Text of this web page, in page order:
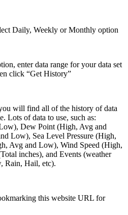
Daily, Weekly or Monthly option
enter data range for your data set
click “Get History”
will find all of the history of data
Lots of data to use, such as:
Dew Point (High, Avg and
Low), Sea Level Pressure (High,
Avg and Low), Wind Speed (High,
inches), and Events (weather
Rain, Hail, etc).
this website URL for